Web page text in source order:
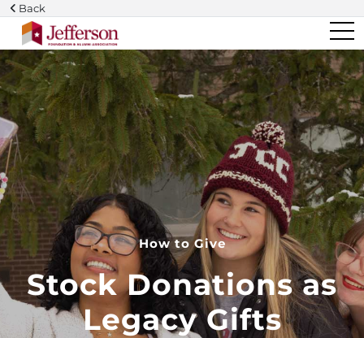
Skip
main
content
Back
How to Give
Stock Donations as
Legacy Gifts